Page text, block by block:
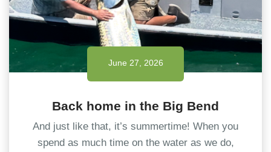
Back home in the Big Bend
June 27, 2026
And just like that, it’s summertime! When you
spend as much time on the water as we do,